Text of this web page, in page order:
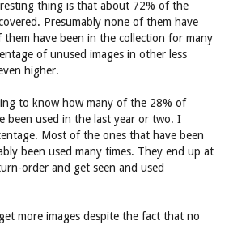
thing is that about 72% of the
Presumably none of them have
them have been in the collection for many
of unused images in other less
higher.
to know how many of the 28% of
been used in the last year or two. I
Most of the ones that have been
been used many times. They end up at
order and get seen and used
more images despite the fact that no